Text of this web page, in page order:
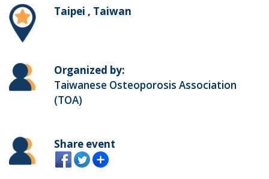
Taipei , Taiwan
Organized by:
Taiwanese Osteoporosis Association
(TOA)
Share event